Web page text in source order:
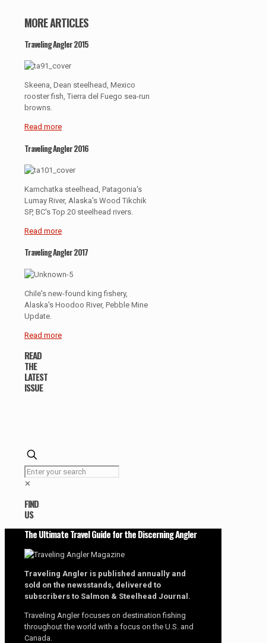
MORE ARTICLES
Traveling Angler 2015
Skeena, Dean steelhead, Mexico
rooster fish, Tierra del Fuego sea-run
browns.
Read more
Traveling Angler 2016
Kamchatka steelhead, Patagonia's
Lumay River, Alaska's Wood Tikchik
SP, BC's Top 20 steelhead rivers.
Read more
Traveling Angler 2017
Chile's new-found king fishery,
Alaska's Hoodoo River, Pebble Mine
Update.
Read more
READ
THE
LATEST
ISSUE
✕
FIND
US
The Ultimate Travel Guide for the Discerning Angler
Traveling Angler is published annually and
sold on the newsstands, delivered to
subscribers to Salmon & Steelhead Journal.
Traveling Angler focuses on destination fishing
throughout the world with a focus on the U.S. and
Canada.